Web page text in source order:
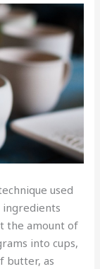
used
ingredients
the amount of
into cups,
butter, as